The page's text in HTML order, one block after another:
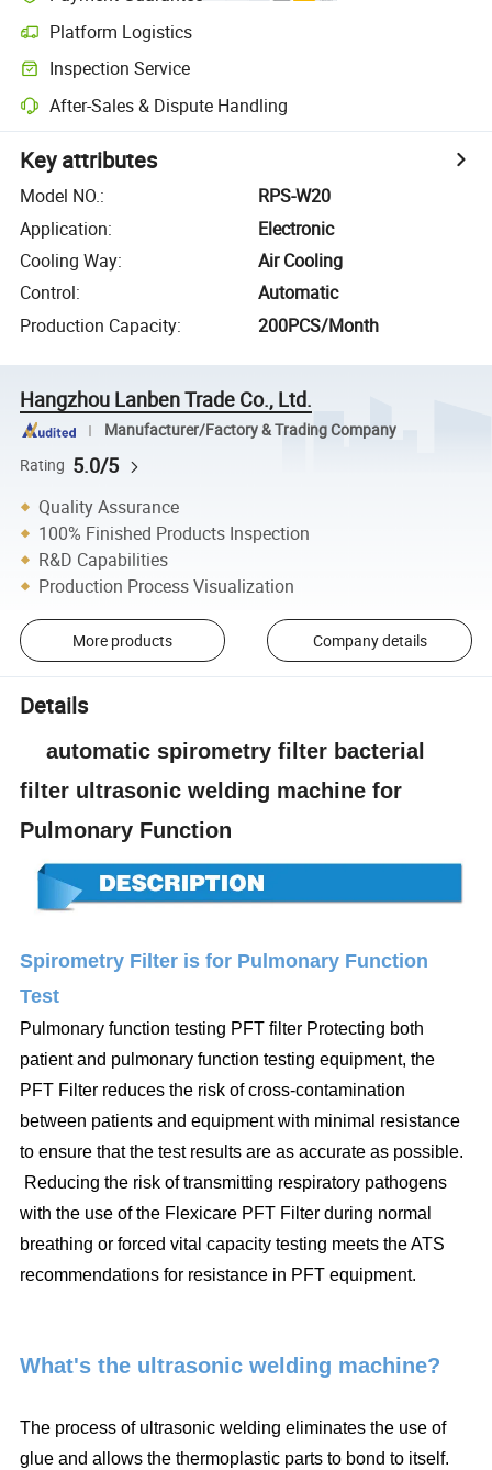
Platform Logistics
Inspection Service
After-Sales & Dispute Handling
Key attributes
Model NO.:
RPS-W20
Application:
Electronic
Cooling Way:
Air Cooling
Control:
Automatic
Production Capacity: 200PCS/Month
Hangzhou Lanben Trade Co., Ltd.
Manufacturer/Factory & Trading Company
Rating 5.0/5
Quality Assurance
100% Finished Products Inspection
R&D Capabilities
Production Process Visualization
More products Company details
Details
automatic spirometry filter bacterial
filter ultrasonic welding machine for
Pulmonary Function
Spirometry Filter is for Pulmonary Function
Test
Pulmonary function testing PFT filter Protecting both
patient and pulmonary function testing equipment, the
PFT Filter reduces the risk of cross-contamination
between patients and equipment with minimal resistance
to ensure that the test results are as accurate as possible.
Reducing the risk of transmitting respiratory pathogens
with the use of the Flexicare PFT Filter during normal
breathing or forced vital capacity testing meets the ATS
recommendations for resistance in PFT equipment.
What's the ultrasonic welding machine?
The process of ultrasonic welding eliminates the use of
glue and allows the thermoplastic parts to bond to itself.